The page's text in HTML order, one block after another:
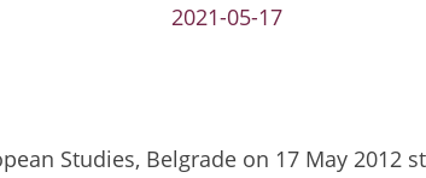
2021-05-17
Studies, Belgrade on 17 May 2012